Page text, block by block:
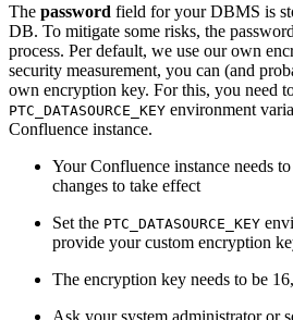
The password field for your DBMS is
DB. To mitigate some risks, the
process. Per default, we use our own
security measurement, you can (and
own encryption key. For this, you need
PTC_DATASOURCE_KEY environment
Confluence instance.
Your Confluence instance needs
changes to take effect
Set the PTC_DATASOURCE_KEY
provide your custom encryption
The encryption key needs to be
Ask your system administrator or